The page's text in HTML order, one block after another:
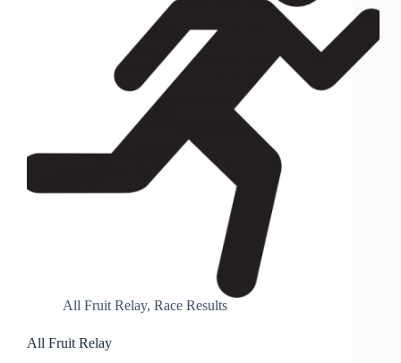
All Fruit Relay, Race Results
All Fruit Relay